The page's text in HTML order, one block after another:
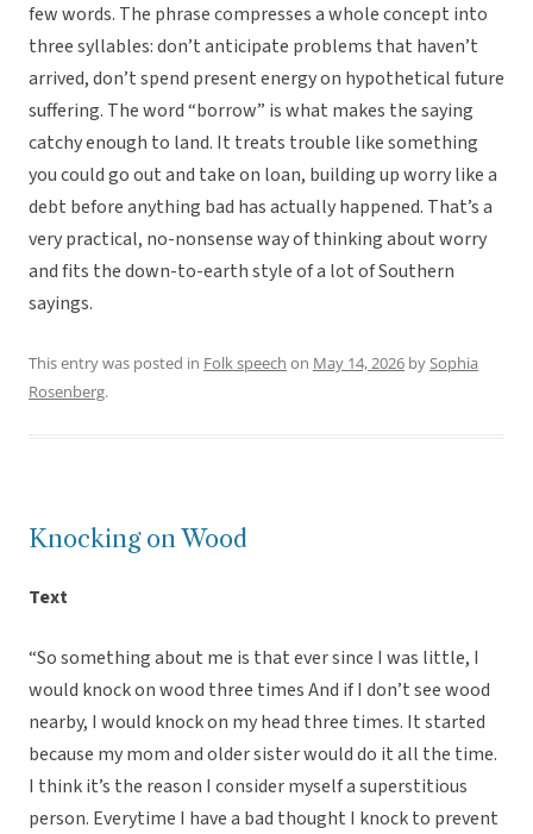
few words. The phrase compresses a whole concept into
three syllables: don’t anticipate problems that haven’t
arrived, don’t spend present energy on hypothetical future
suffering. The word “borrow” is what makes the saying
catchy enough to land. It treats trouble like something
you could go out and take on loan, building up worry like a
debt before anything bad has actually happened. That’s a
very practical, no-nonsense way of thinking about worry
and fits the down-to-earth style of a lot of Southern
sayings.
This entry was posted in Folk speech on May 14, 2026 bySophia
Rosenberg.
Knocking on Wood
Text
“So something about me is that ever since I was little, I
would knock on wood three times And if I don’t see wood
nearby, I would knock on my head three times. It started
because my mom and older sister would do it all the time.
I think it’s the reason I consider myself a superstitious
person. Everytime I have a bad thought I knock to prevent